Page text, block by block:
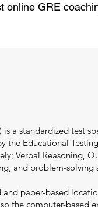
online GRE
is a standardized test
the Educational
Verbal Reasoning,
and problem-
paper-based
the computer-based